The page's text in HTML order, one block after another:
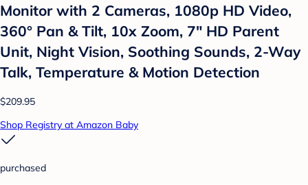
Monitor with 2 Cameras, 1080p HD Video,
360° Pan & Tilt, 10x Zoom, 7" HD Parent
Unit, Night Vision, Soothing Sounds, 2-Way
Talk, Temperature & Motion Detection
$209.95
Shop Registry at Amazon Baby
purchased